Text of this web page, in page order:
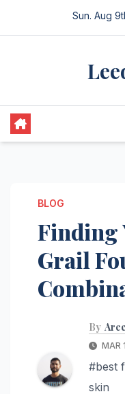
Sun. Aug
BLOG
Finding
Grail
By
MAR
#best
skin